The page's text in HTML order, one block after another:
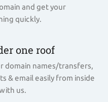
and get your
quickly.
one roof
domain names/transfers,
& email easily from inside
us.